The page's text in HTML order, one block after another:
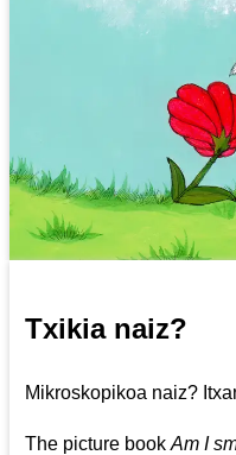
Txikia naiz?
Mikroskopikoa naiz?
The picture bookAm I